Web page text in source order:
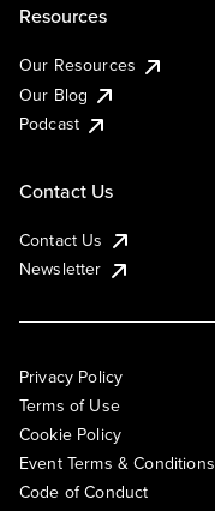
Resources
Our Resources
Our Blog
Podcast
Contact Us
Contact Us
Newsletter
Privacy Policy
Terms of Use
Cookie Policy
Event Terms & Conditions
Code of Conduct